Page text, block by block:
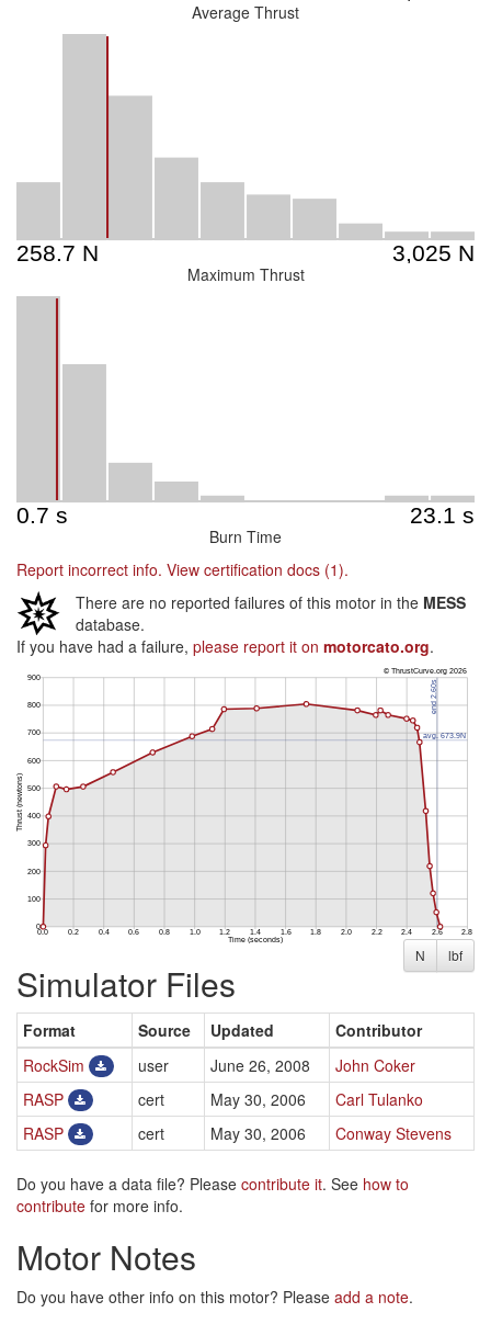
Average Thrust
Maximum Thrust
Burn Time
Report incorrect info. View certification docs (1).
There are no reported failures of this motor in the MESS
database.
If you have had a failure, please report it on motorcato.org.
N lbf
Simulator Files
Format Source Updated
Contributor
RockSim
user June 26, 2008
John Coker
RASP
cert May 30, 2006
Carl Tulanko
RASP
cert May 30, 2006 Conway Stevens
Do you have a data file? Please contribute it. See how to
contribute for more info.
Motor Notes
Do you have other info on this motor? Please add a note.